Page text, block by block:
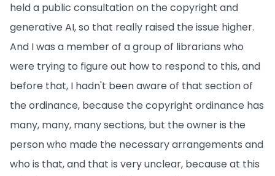
held a public consultation on the copyright and
generative AI, so that really raised the issue higher.
And I was a member of a group of librarians who
were trying to figure out how to respond to this, and
before that, I hadn't been aware of that section of
the ordinance, because the copyright ordinance has
many, many, many sections, but the owner is the
person who made the necessary arrangements and
who is that, and that is very unclear, because at this